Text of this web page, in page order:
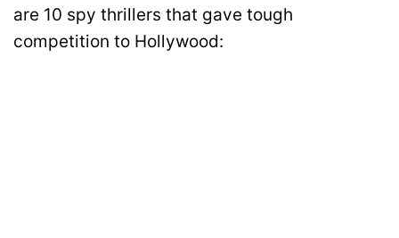
are 10 spy thrillers that gave tough
competition to Hollywood: